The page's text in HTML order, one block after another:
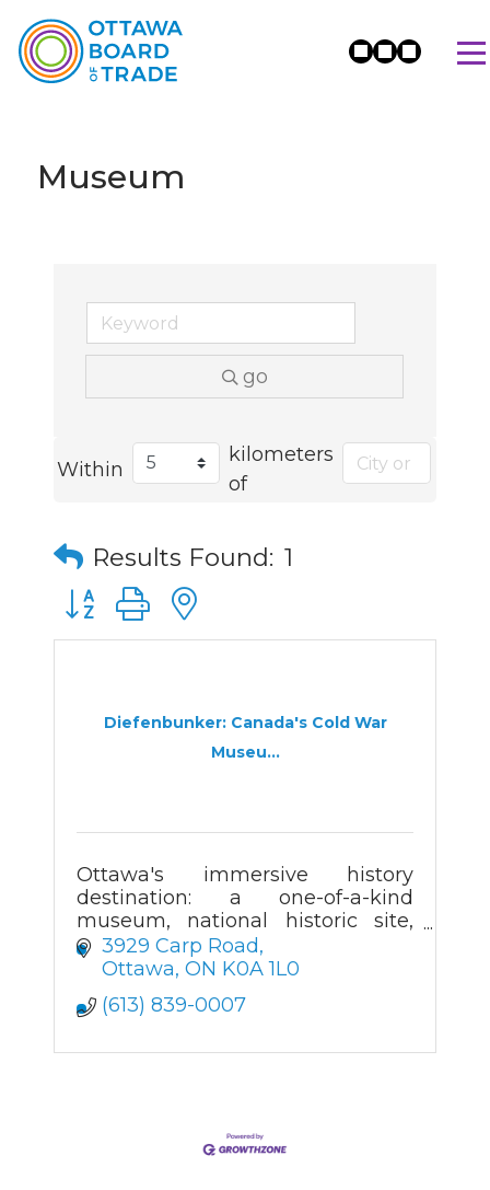
Museum
go
Within
kilometers
of
Results Found: 1
Button group with nested dropdown
Diefenbunker: Canada's Cold War
Museu...
Ottawa's immersive history
destination: a one-of-a-kind
museum, national historic site,
and Cold War bunker.
3929 Carp Road
Ottawa ON K0A 1L0
(613) 839-0007